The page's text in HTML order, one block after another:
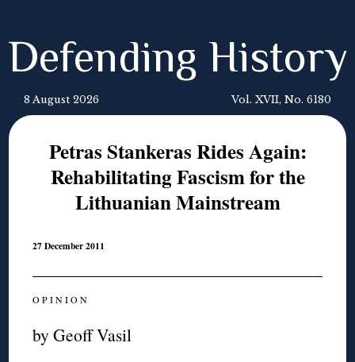
Defending History
8 August 2026 Vol. XVII, No. 6180
Petras Stankeras Rides Again:
Rehabilitating Fascism for the
Lithuanian Mainstream
27 December 2011
O P I N I O N
by Geoff Vasil